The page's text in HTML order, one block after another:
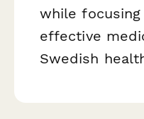
while
effective
Swedish